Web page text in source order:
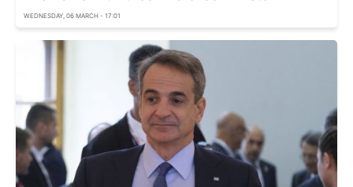
WEDNESDAY, 06 MARCH - 17:01